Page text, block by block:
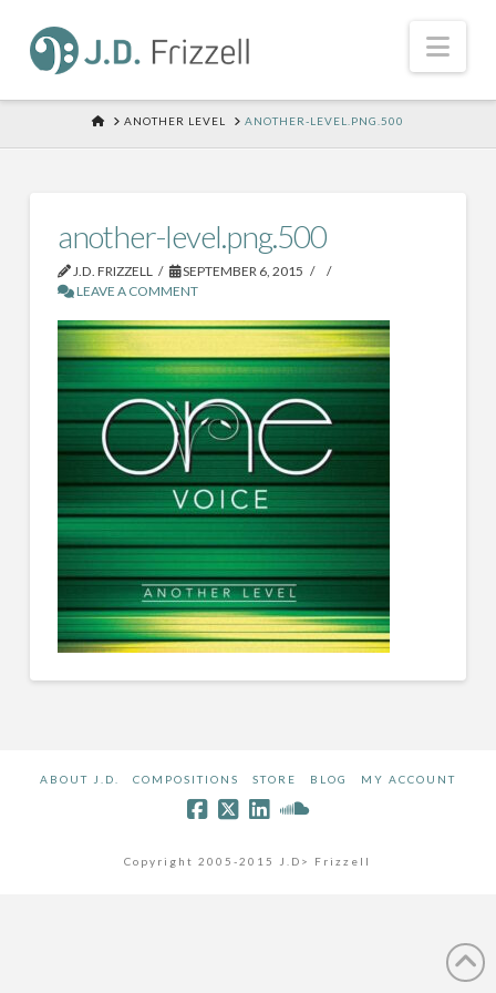
HOMEANOTHER LEVEL ANOTHER-LEVEL.PNG.500
another-level.png.500
J.D. FRIZZELL
SEPTEMBER 6, 2015
LEAVE A COMMENT
ABOUT J.D. COMPOSITIONS STORE BLOG MY ACCOUNT
Copyright 2005-2015 J.D> Frizzell